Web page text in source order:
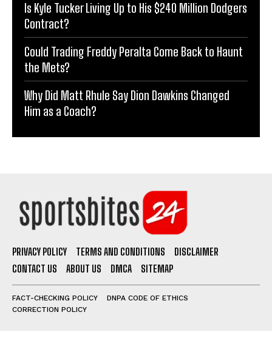
Is Kyle Tucker Living Up to His $240 Million Dodgers
Contract?
Could Trading Freddy Peralta Come Back to Haunt
the Mets?
Why Did Matt Rhule Say Dion Dawkins Changed
Him as a Coach?
PRIVACY POLICY TERMS AND CONDITIONS
DISCLAIMER
CONTACT US
ABOUT US DMCA SITEMAP
FACT-CHECKING POLICY
DNPA CODE OF ETHICS
CORRECTION POLICY